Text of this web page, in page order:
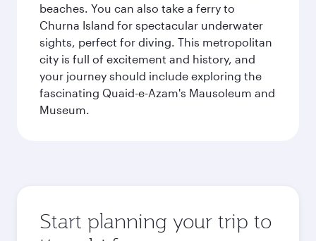
beaches. You can also take a ferry to
Churna Island for spectacular underwater
sights, perfect for diving. This metropolitan
city is full of excitement and history, and
your journey should include exploring the
fascinating Quaid-e-Azam's Mausoleum and
Museum.
Start planning your trip to